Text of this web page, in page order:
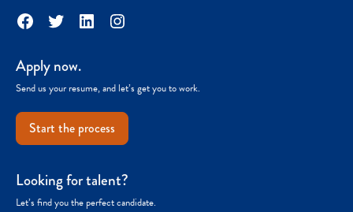
Facebook
TwitterLinkedInInstagram
Apply now.
Send us your resume, and let’s get you to work.
Start the process
Looking for talent?
Let’s find you the perfect candidate.